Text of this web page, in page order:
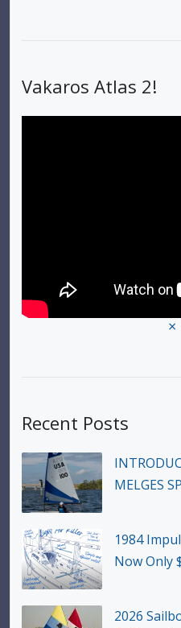
Vakaros Atlas 2!
×
Recent Posts
MELGES
1984
Now Only
2026